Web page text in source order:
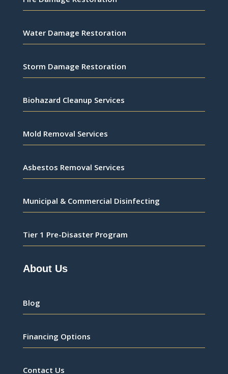
Water Damage Restoration
Storm Damage Restoration
Biohazard Cleanup Services
Mold Removal Services
Asbestos Removal Services
Municipal & Commercial Disinfecting
Tier 1 Pre-Disaster Program
About Us
Blog
Financing Options
Contact Us